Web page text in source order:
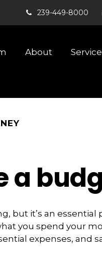
239-449-8000
About
a
but it’s an essential
you spend your
expenses, and